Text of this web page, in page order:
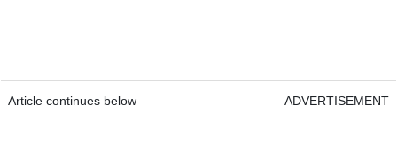
Article continues below ADVERTISEMENT